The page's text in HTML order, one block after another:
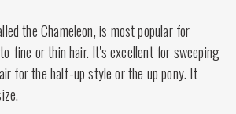
the Chameleon, is most popular for
fine or thin hair. It's excellent for sweeping
for the half-up style or the up pony. It